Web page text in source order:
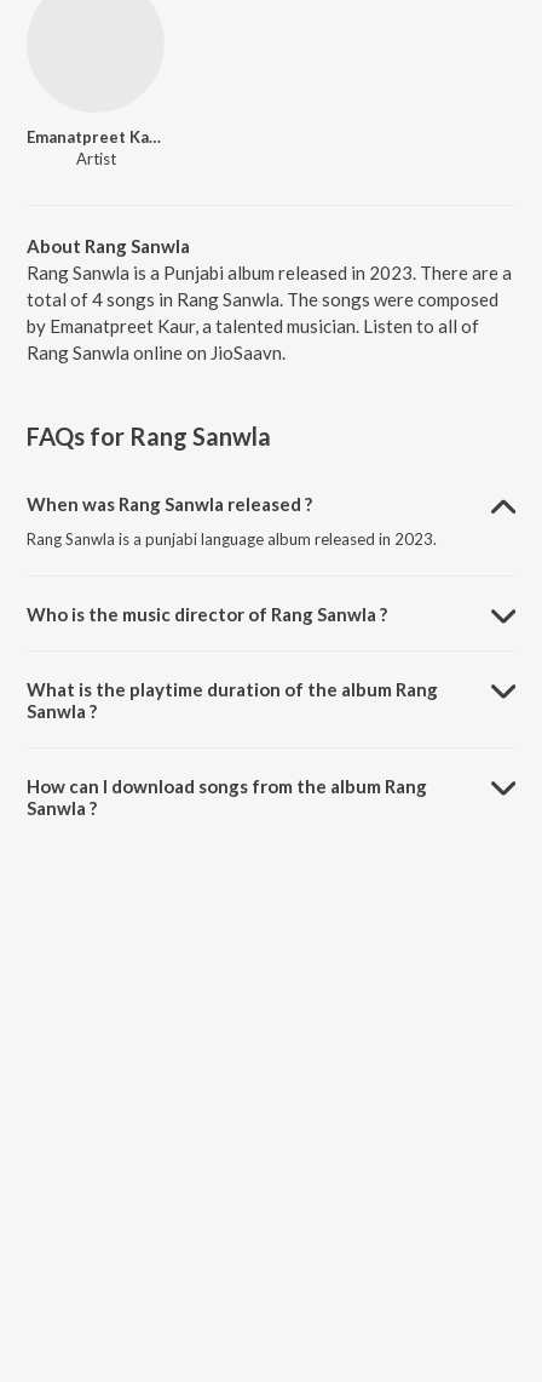
Emanatpreet Kaur
Artist
About Rang Sanwla
Rang Sanwla is a Punjabi album released in 2023. There are a
total of 4 songs in Rang Sanwla. The songs were composed
by Emanatpreet Kaur, a talented musician. Listen to all of
Rang Sanwla online on JioSaavn.
FAQs for Rang Sanwla
When was Rang Sanwla released ?
Rang Sanwla is a punjabi language album released in 2023.
Who is the music director of Rang Sanwla ?
What is the playtime duration of the album Rang
Sanwla ?
How can I download songs from the album Rang
Sanwla ?